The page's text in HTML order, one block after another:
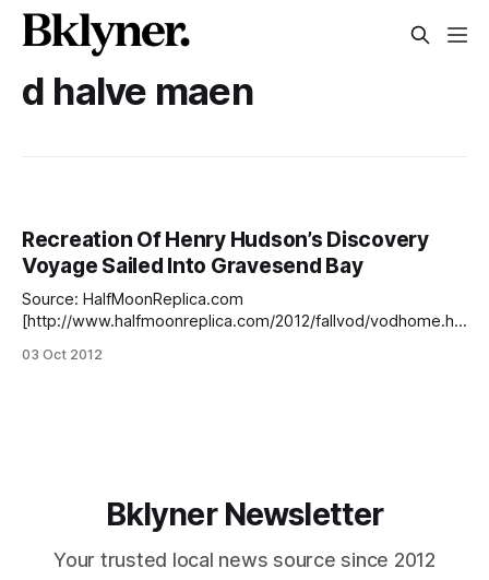
d halve maen
Recreation Of Henry Hudson’s Discovery
Voyage Sailed Into Gravesend Bay
Source: HalfMoonReplica.com
[http://www.halfmoonreplica.com/2012/fallvod/vodhome.ht
[http://www.halfmoonreplica.com/2012/fallvod/vodhome.ht
03 Oct 2012
Bklyner Newsletter
Your trusted local news source since 2012